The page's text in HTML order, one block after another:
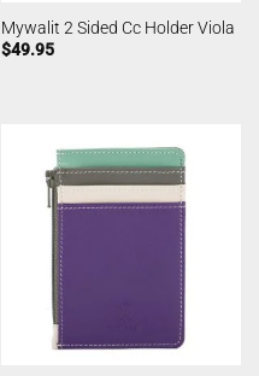
Mywalit 2 Sided Cc Holder Viola
$49.95